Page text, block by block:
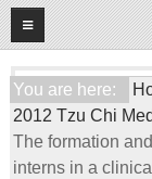
10 2026
Home
About
General
You are here:
2012 Tzu Chi
The formation
interns in a